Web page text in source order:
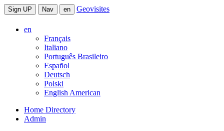
Sign UP Nav en Geovisites
en
Français
Italiano
Português Brasileiro
Español
Deutsch
Polski
English American
Home Directory
Admin